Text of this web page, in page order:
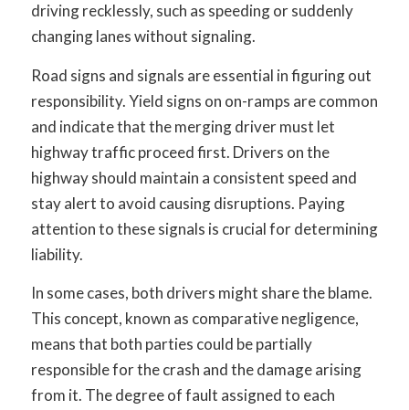
driving recklessly, such as speeding or suddenly
changing lanes without signaling.
Road signs and signals are essential in figuring out
responsibility. Yield signs on on-ramps are common
and indicate that the merging driver must let
highway traffic proceed first. Drivers on the
highway should maintain a consistent speed and
stay alert to avoid causing disruptions. Paying
attention to these signals is crucial for determining
liability.
In some cases, both drivers might share the blame.
This concept, known as comparative negligence,
means that both parties could be partially
responsible for the crash and the damage arising
from it. The degree of fault assigned to each